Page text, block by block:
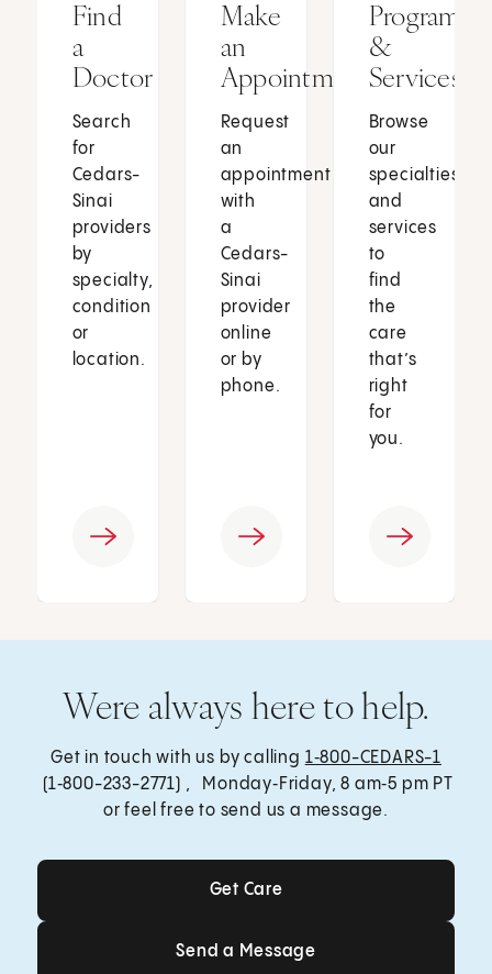
Find
a
Doctor
Search
for
Cedars-
Sinai
providers
by
specialty,
condition
or
location.
Make
an
Appointment
Request
an
appointment
with
a
Cedars-
Sinai
provider
online
or by
phone.
Programs
&
Services
Browse
our
specialties
and
services
to
find
the
care
that’s
right
for
you.
Were always here to help.
Get in touch with us by calling 1‑800-CEDARS-1
(1‑800-233-2771) , Monday‑Friday, 8 am‑5 pm PT
or feel free to send us a message.
Get Care
Get Care
Send a Message
Send a Message